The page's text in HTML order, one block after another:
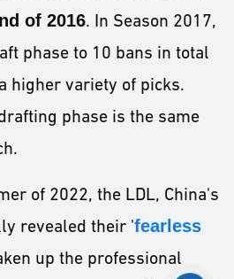
of 2016. In Season 2017,
phase to 10 bans in total
higher variety of picks.
phase is the same
of 2022, the LDL, China's
revealed their 'fearless
up the professional